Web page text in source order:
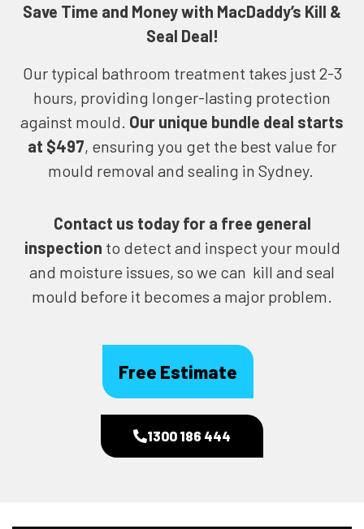
Save Time and Money with MacDaddy’s Kill &
Seal Deal!
Our typical bathroom treatment takes just 2-3
hours, providing longer-lasting protection
against mould. Our unique bundle deal starts
at $497, ensuring you get the best value for
mould removal and sealing in Sydney.
Contact us today fora free general
inspection to detect and inspect your mould
and moisture issues, so we can kill and seal
mould before it becomes a major problem.
Free Estimate
1300 186 444